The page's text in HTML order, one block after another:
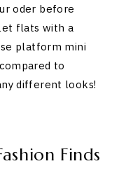
oder before
flats with a
platform mini
to
different looks!
Finds